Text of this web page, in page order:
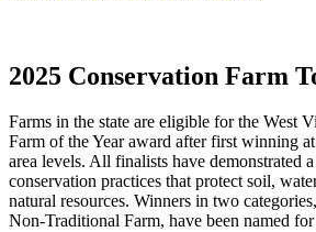
2025 Conservation Farm
Farms in the state are eligible for the West
Farm of the Year award after first winning
area levels. All finalists have demonstrated
conservation practices that protect soil,
natural resources. Winners in two
Non-Traditional Farm, have been named